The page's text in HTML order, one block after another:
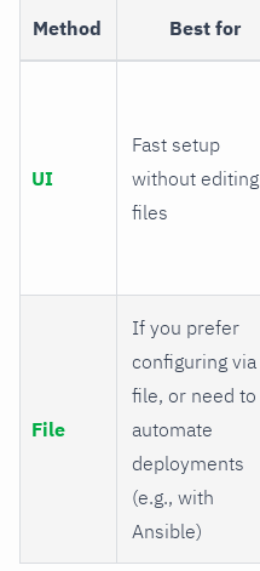
Method Best for
UI
Fast setup
without editing
files
File
If you prefer
configuring via
file, or need to
automate
deployments
(e.g., with
Ansible)